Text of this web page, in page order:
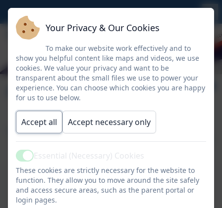
Our Staff
The Nursery Team
Mrs Spurgeon
EYFS Lead and Class Teacher
Your Privacy & Our Cookies
To make our website work effectively and to
show you helpful content like maps and videos, we use
cookies. We value your privacy and want to be
transparent about the small files we use to power your
experience. You can choose which cookies you are happy
for us to use below.
Accept all Accept necessary only
ActiveEssential (Necessary) Cookies
These cookies are strictly necessary for the website to
function. They allow you to move around the site safely
and access secure areas, such as the parent portal or
login pages.